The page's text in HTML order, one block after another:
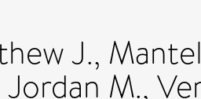
J.,
M.,